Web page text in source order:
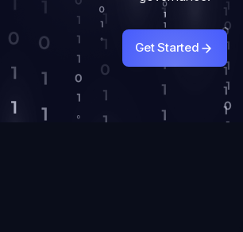
Get Started
Get Started